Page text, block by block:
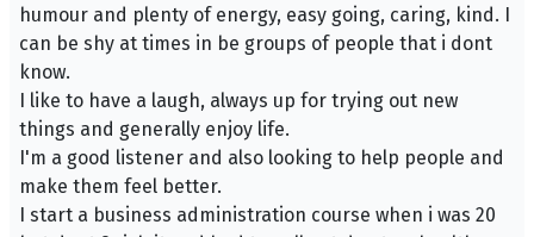
humour and plenty of energy, easy going, caring, kind. I
can be shy at times in be groups of people that i dont
know.
I like to have a laugh, always up for trying out new
things and generally enjoy life.
I'm a good listener and also looking to help people and
make them feel better.
I start a business administration course when i was 20